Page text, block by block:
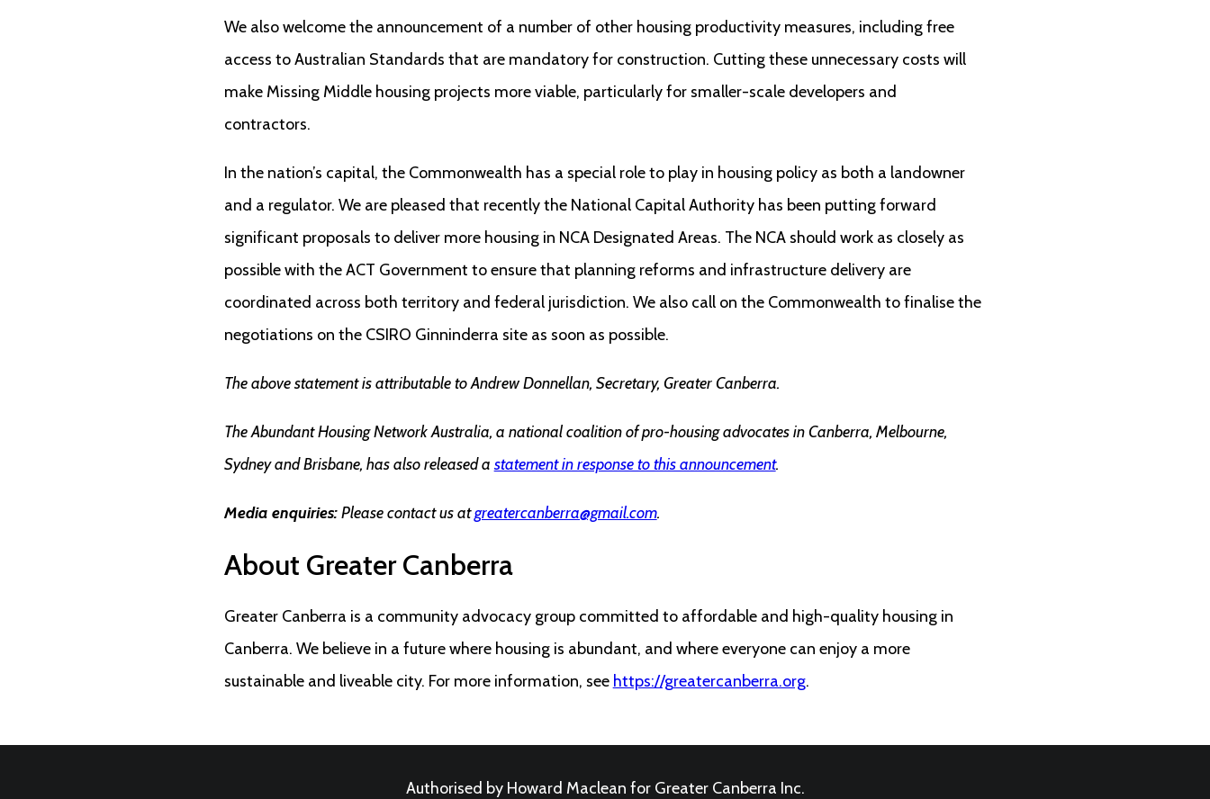
We also welcome the announcement of a number of other housing productivity measures, including free
access to Australian Standards that are mandatory for construction. Cutting these unnecessary costs will
make Missing Middle housing projects more viable, particularly for smaller-scale developers and
contractors.
In the nation’s capital, the Commonwealth has a special role to play in housing policy as both a landowner
and a regulator. We are pleased that recently the National Capital Authority has been putting forward
significant proposals to deliver more housing in NCA Designated Areas. The NCA should work as closely as
possible with the ACT Government to ensure that planning reforms and infrastructure delivery are
coordinated across both territory and federal jurisdiction. We also call on the Commonwealth to finalise the
negotiations on the CSIRO Ginninderra site as soon as possible.
The above statement is attributable to Andrew Donnellan, Secretary, Greater Canberra.
The Abundant Housing Network Australia, a national coalition of pro-housing advocates in Canberra, Melbourne,
Sydney and Brisbane, has also released a statement in response to this announcement.
Media enquiries:Please contact us atgreatercanberra@gmail.com.
About Greater Canberra
Greater Canberra is a community advocacy group committed to affordable and high-quality housing in
Canberra. We believe in a future where housing is abundant, and where everyone can enjoy a more
sustainable and liveable city. For more information, see https://greatercanberra.org.
Authorised by Howard Maclean for Greater Canberra Inc.